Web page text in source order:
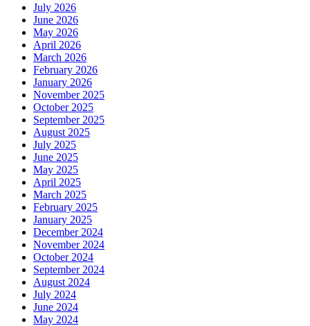
July 2026
June 2026
May 2026
April 2026
March 2026
February 2026
January 2026
November 2025
October 2025
September 2025
August 2025
July 2025
June 2025
May 2025
April 2025
March 2025
February 2025
January 2025
December 2024
November 2024
October 2024
September 2024
August 2024
July 2024
June 2024
May 2024